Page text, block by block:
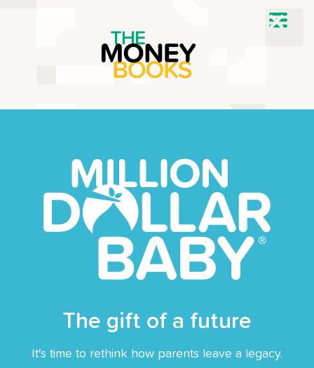
The gift of a future
It's time to rethink how parents leave a legacy.